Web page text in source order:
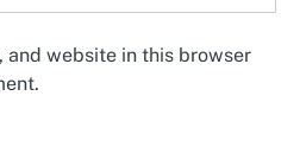
and website in this browser